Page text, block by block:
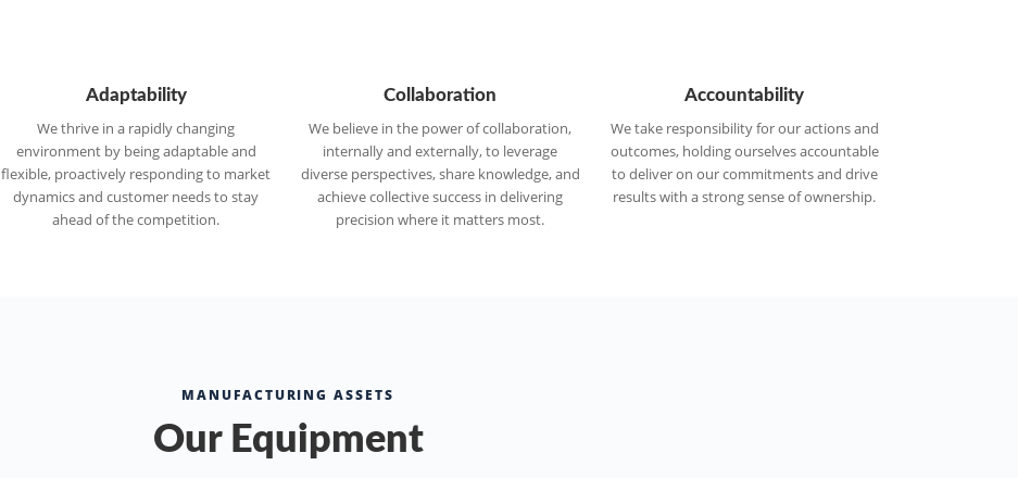
Adaptability
We thrive in a rapidly changing
environment by being adaptable and
flexible, proactively responding to market
dynamics and customer needs to stay
ahead of the competition.
Collaboration
We believe in the power of collaboration,
internally and externally, to leverage
diverse perspectives, share knowledge, and
achieve collective success in delivering
precision where it matters most.
Accountability
We take responsibility for our actions and
outcomes, holding ourselves accountable
to deliver on our commitments and drive
results with a strong sense of ownership.
MANUFACTURING ASSETS
Our Equipment